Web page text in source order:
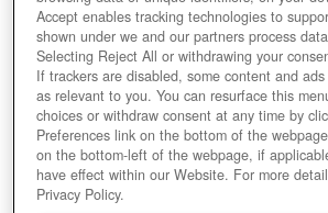
Accept enables tracking technologies to
shown under we and our partners process
Selecting Reject All or withdrawing your
If trackers are disabled, some content and
as relevant to you. You can resurface this
choices or withdraw consent at any time by
Preferences link on the bottom of the
on the bottom-left of the webpage, if
have effect within our Website. For more
Privacy Policy.